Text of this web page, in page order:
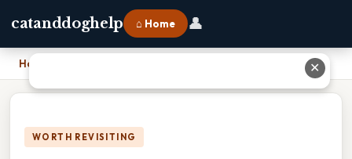
catanddoghelp ⌂ Home 👤
Home
WORTH REVISITING
✕